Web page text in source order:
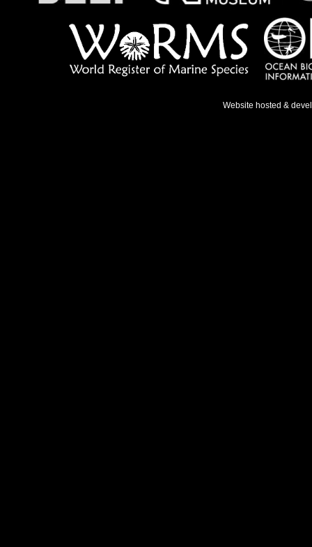
Website hosted &